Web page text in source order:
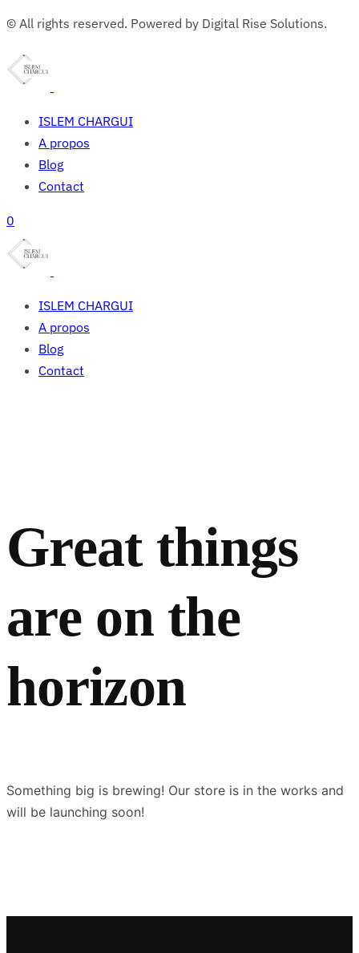
© All rights reserved. Powered by Digital Rise Solutions.
ISLEM CHARGUI
A propos
Blog
Contact
0
ISLEM CHARGUI
A propos
Blog
Contact
Great things
are on the
horizon
Something big is brewing! Our store is in the works and
will be launching soon!